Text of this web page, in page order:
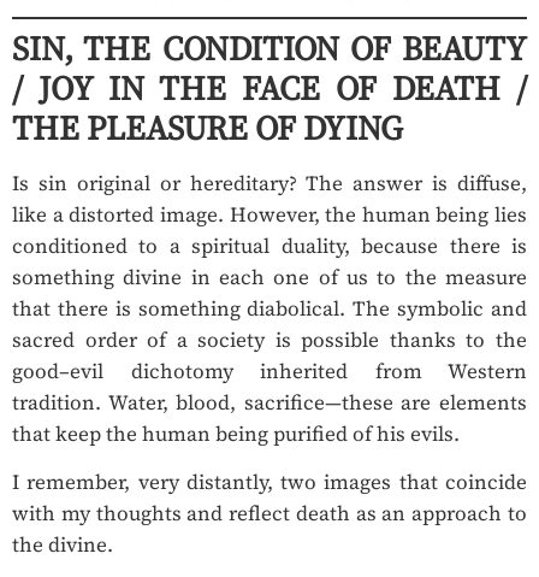
SIN, THE CONDITION OF BEAUTY
/ JOY IN THE FACE OF DEATH /
THE PLEASURE OF DYING
Is sin original or hereditary? The answer is diffuse,
like a distorted image. However, the human being lies
conditioned to a spiritual duality, because there is
something divine in each one of us to the measure
that there is something diabolical. The symbolic and
sacred order of a society is possible thanks to the
good–evil dichotomy inherited from Western
tradition. Water, blood, sacrifice—these are elements
that keep the human being purified of his evils.
I remember, very distantly, two images that coincide
with my thoughts and reflect death as an approach to
the divine.